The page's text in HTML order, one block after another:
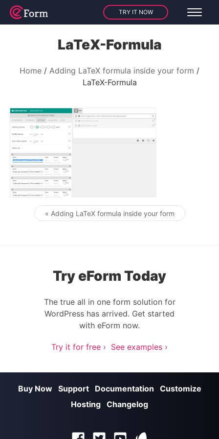
TRY IT NOW
LaTeX-Formula
Home
Adding LaTeX formula inside your form
LaTeX-Formula
Post navigation
« Adding LaTeX formula inside your form
Try eForm Today
The true all in one form solution for
WordPress has arrived. Get started
with eForm now.
Try it for free › See examples ›
Buy Now Support Documentation
Customize
Hosting Changelog